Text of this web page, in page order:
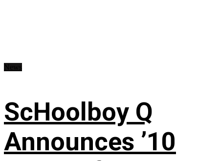
ScHoolboy Q
Announces ’10